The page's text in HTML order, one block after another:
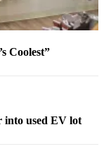
Coolest”
into used EV lot